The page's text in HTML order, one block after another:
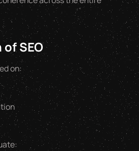
SEO
on: